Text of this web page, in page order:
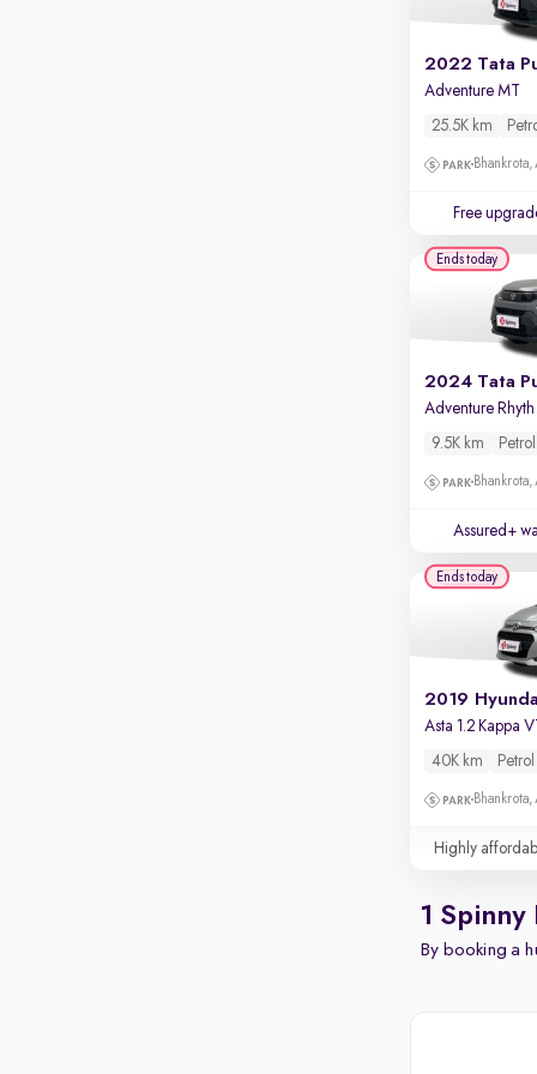
2022 Tata
Adventure MT
25.5K km
Free
2024 Tata
9.5K km Petrol
Assured+
Ends today
Asta 1.2 Kappa
40K km Petrol
Highly
Ends today
1 Spinny
By booking a